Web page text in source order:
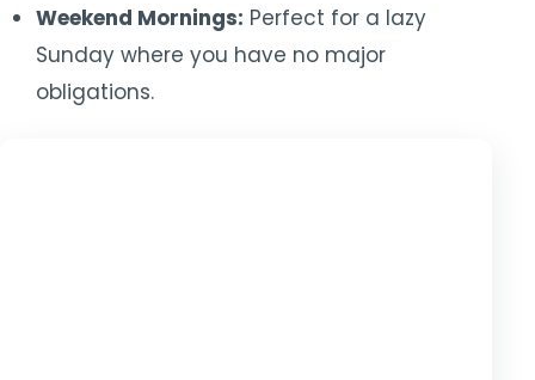
Weekend Mornings: Perfect for a lazy
Sunday where you have no major
obligations.